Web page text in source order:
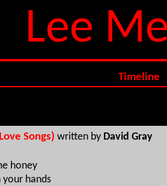
Lee
Timeline
Love Songs) written by David Gray
honey
hands